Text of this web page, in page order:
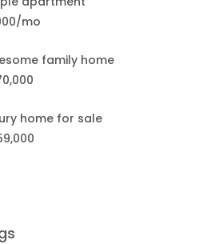
mo
family home
home for sale